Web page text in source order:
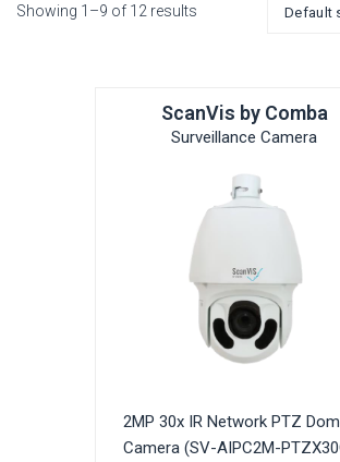
Showing 1–9 of 12 results
ScanVis by Comba
Surveillance Camera
2MP 30x IR Network PTZ
Camera (SV-AIPC2M-